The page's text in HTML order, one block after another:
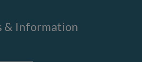
& Information